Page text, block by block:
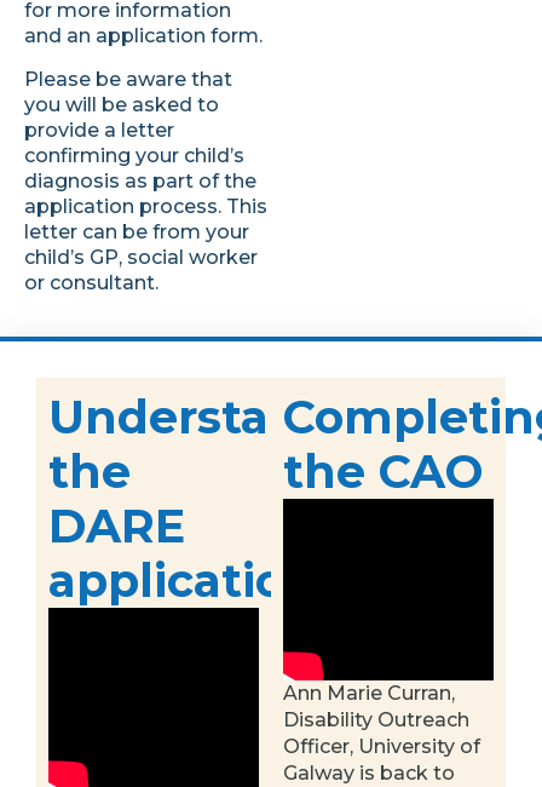
for more information
and an application form.
Please be aware that
you will be asked to
provide a letter
confirming your child’s
diagnosis as part of the
application process. This
letter can be from your
child’s GP, social worker
or consultant.
Understanding
the
DARE
application
the CAO
Ann Marie Curran,
Disability Outreach
Officer, University of
Galway is back to